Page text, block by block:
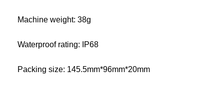
Machine weight: 38g
Waterproof rating: IP68
Packing size: 145.5mm*96mm*20mm